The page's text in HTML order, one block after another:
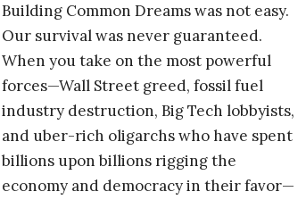
Building Common Dreams was not easy.
Our survival was never guaranteed.
When you take on the most powerful
forces—Wall Street greed, fossil fuel
industry destruction, Big Tech lobbyists,
and uber-rich oligarchs who have spent
billions upon billions rigging the
economy and democracy in their favor—